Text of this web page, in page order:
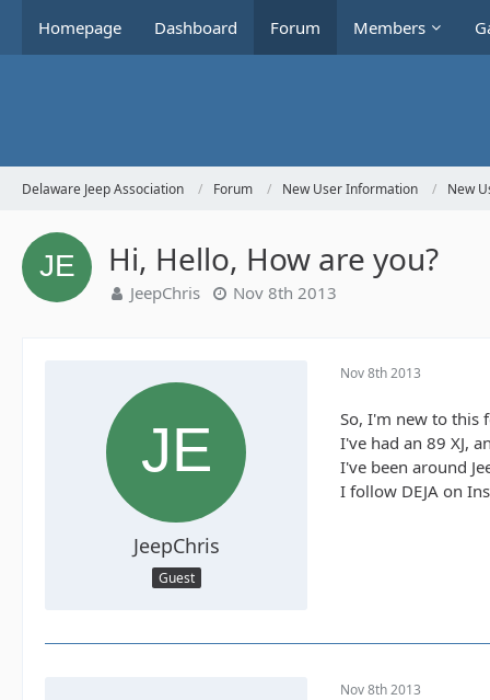
Homepage Dashboard Forum Members
Delaware Jeep Association Forum New User Information New
Hi, Hello, How are you?
JeepChris Nov 8th 2013
JeepChris
Guest
Nov 8th 2013
So, I'm new to this
I've had an 89 XJ,
I've been around
I follow DEJA on
Nov 8th 2013